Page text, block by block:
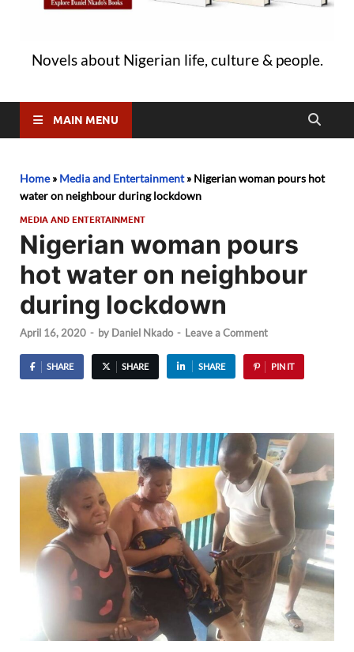
Novels about Nigerian life, culture & people.
MAIN MENU
Home» Media and Entertainment» Nigerian woman pours hot
water on neighbour during lockdown
MEDIA AND ENTERTAINMENT
Nigerian woman pours
hot water on neighbour
during lockdown
April 16, 2020 - by Daniel Nkado - Leave a Comment
SHARE SHARE SHARE PIN IT